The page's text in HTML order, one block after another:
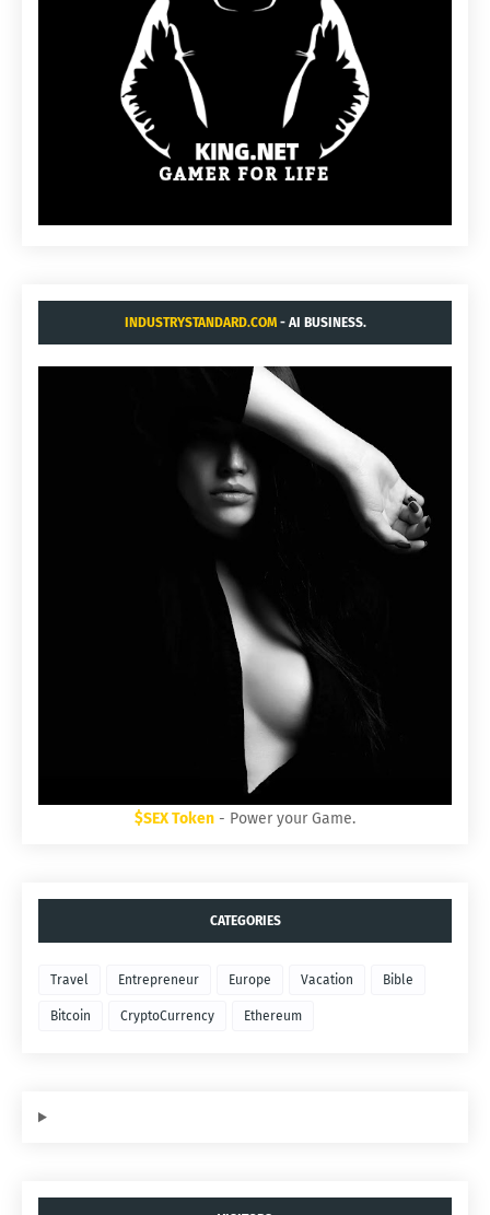
INDUSTRYSTANDARD.COM- AI BUSINESS.
$SEX Token - Power your Game.
CATEGORIES
Travel Entrepreneur Europe Vacation Bible
Bitcoin CryptoCurrency Ethereum